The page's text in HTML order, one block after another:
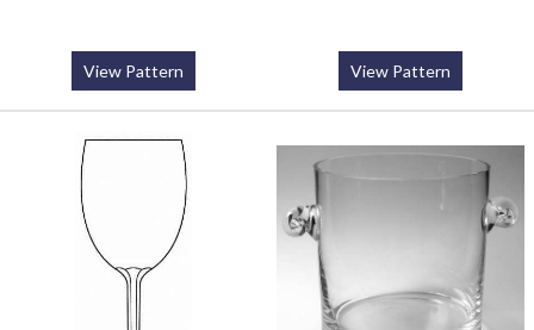
View Pattern View Pattern